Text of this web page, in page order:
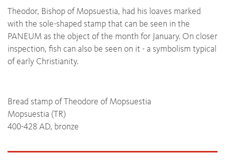
Theodor, Bishop of Mopsuestia, had his loaves marked
with the sole-shaped stamp that can be seen in the
PANEUM as the object of the month for January. On closer
inspection, fish can also be seen on it - a symbolism typical
of early Christianity.
Bread stamp of Theodore of Mopsuestia
Mopsuestia (TR)
400-428 AD, bronze